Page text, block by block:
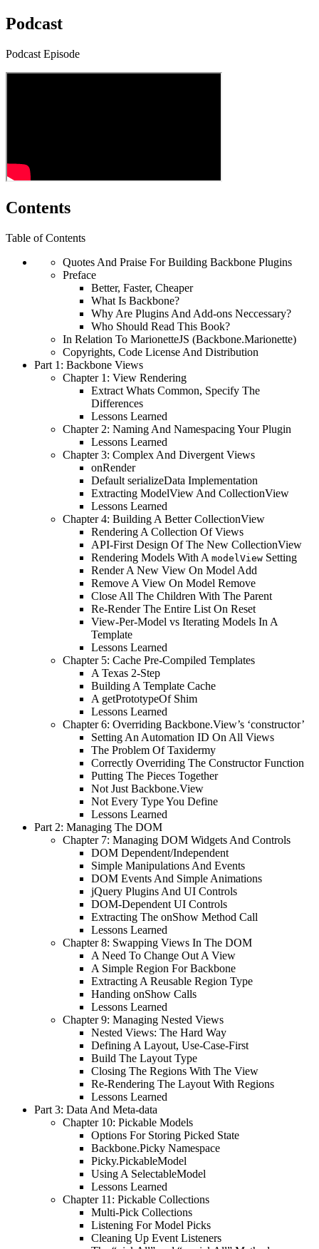
Podcast
Podcast Episode
Contents
Table of Contents
Quotes And Praise For Building Backbone Plugins
Preface
Better, Faster, Cheaper
What Is Backbone?
Why Are Plugins And Add-ons Neccessary?
Who Should Read This Book?
In Relation To MarionetteJS (Backbone.Marionette)
Copyrights, Code License And Distribution
Part 1: Backbone Views
Chapter 1: View Rendering
Extract Whats Common, Specify The
Differences
Lessons Learned
Chapter 2: Naming And Namespacing Your Plugin
Lessons Learned
Chapter 3: Complex And Divergent Views
onRender
Default serializeData Implementation
Extracting ModelView And CollectionView
Lessons Learned
Chapter 4: Building A Better CollectionView
Rendering A Collection Of Views
API-First Design Of The New CollectionView
Rendering Models With A modelView Setting
Render A New View On Model Add
Remove A View On Model Remove
Close All The Children With The Parent
Re-Render The Entire List On Reset
View-Per-Model vs Iterating Models In A
Template
Lessons Learned
Chapter 5: Cache Pre-Compiled Templates
A Texas 2-Step
Building A Template Cache
A getPrototypeOf Shim
Lessons Learned
Chapter 6: Overriding Backbone.View’s ‘constructor’
Setting An Automation ID On All Views
The Problem Of Taxidermy
Correctly Overriding The Constructor Function
Putting The Pieces Together
Not Just Backbone.View
Not Every Type You Define
Lessons Learned
Part 2: Managing The DOM
Chapter 7: Managing DOM Widgets And Controls
DOM Dependent/Independent
Simple Manipulations And Events
DOM Events And Simple Animations
jQuery Plugins And UI Controls
DOM-Dependent UI Controls
Extracting The onShow Method Call
Lessons Learned
Chapter 8: Swapping Views In The DOM
A Need To Change Out A View
A Simple Region For Backbone
Extracting A Reusable Region Type
Handing onShow Calls
Lessons Learned
Chapter 9: Managing Nested Views
Nested Views: The Hard Way
Defining A Layout, Use-Case-First
Build The Layout Type
Closing The Regions With The View
Re-Rendering The Layout With Regions
Lessons Learned
Part 3: Data And Meta-data
Chapter 10: Pickable Models
Options For Storing Picked State
Backbone.Picky Namespace
Picky.PickableModel
Using A SelectableModel
Lessons Learned
Chapter 11: Pickable Collections
Multi-Pick Collections
Listening For Model Picks
Cleaning Up Event Listeners